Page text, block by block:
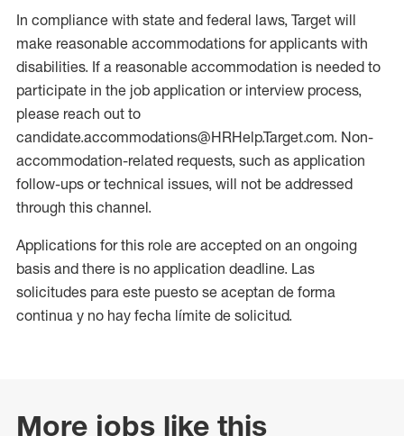
In compliance with state and federal laws, Target will
make reasonable accommodations for applicants with
disabilities. If a reasonable accommodation is needed to
participate in the job application or interview process,
please reach out to
candidate.accommodations@HRHelp.Target.com. Non-
accommodation-related requests, such as application
follow-ups or technical issues, will not be addressed
through this channel.
Applications for this role are accepted on an ongoing
basis and there is no application deadline. Las
solicitudes para este puesto se aceptan de forma
continua y no hay fecha límite de solicitud.
More jobs like this